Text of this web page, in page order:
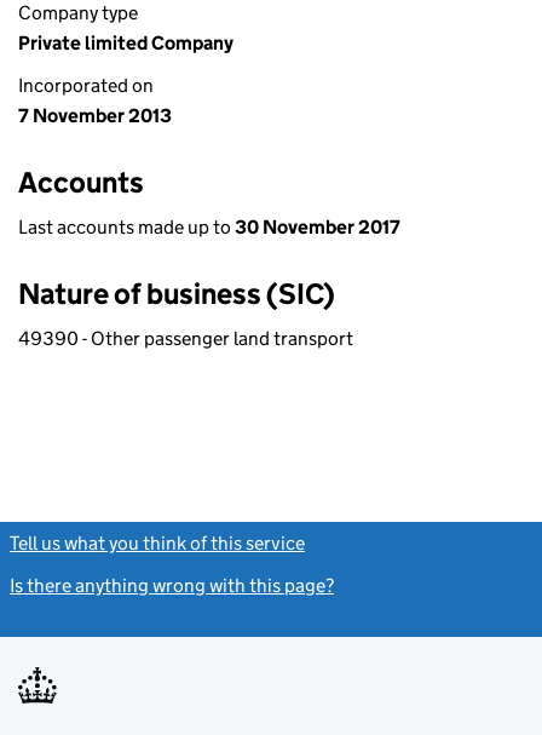
Company type
Private limited Company
Incorporated on
7 November 2013
Accounts
Last accounts made up to 30 November 2017
Nature of business (SIC)
49390 - Other passenger land transport
Tell us what you think of this service
Is there anything wrong with this page?